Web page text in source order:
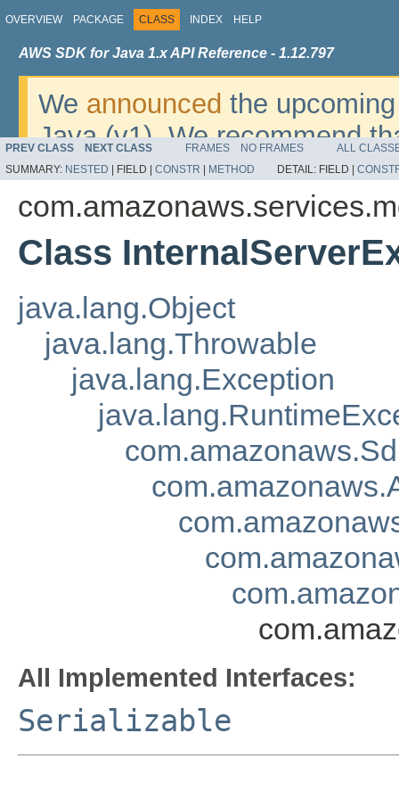
OVERVIEW PACKAGE CLASS INDEX HELP
AWS SDK for Java 1.x API Reference - 1.12.797
We announced the
Java (v1). We recommend
v2. For dates, additional
migrate, please refer to the
PREV CLASS NEXT CLASS FRAMES NO FRAMES
ALL
SUMMARY: NESTED FIELD | CONSTR METHOD DETAIL: FIELD |
Class
java.lang.Object
java.lang.Throwable
java.lang.Exception
All Implemented Interfaces:
Serializable